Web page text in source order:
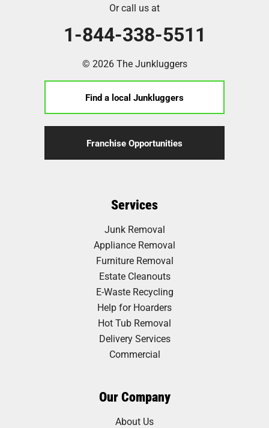
Or call us at
1-844-338-5511
© 2026 The Junkluggers
Find a local Junkluggers
Franchise Opportunities
Services
Junk Removal
Appliance Removal
Furniture Removal
Estate Cleanouts
E-Waste Recycling
Help for Hoarders
Hot Tub Removal
Delivery Services
Commercial
Our Company
About Us